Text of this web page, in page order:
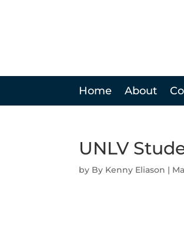
Home About
UNLV
by Kenny Eliason |